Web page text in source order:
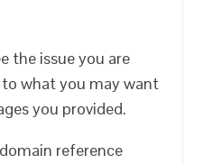
the issue you are
what you may want
you provided.
reference